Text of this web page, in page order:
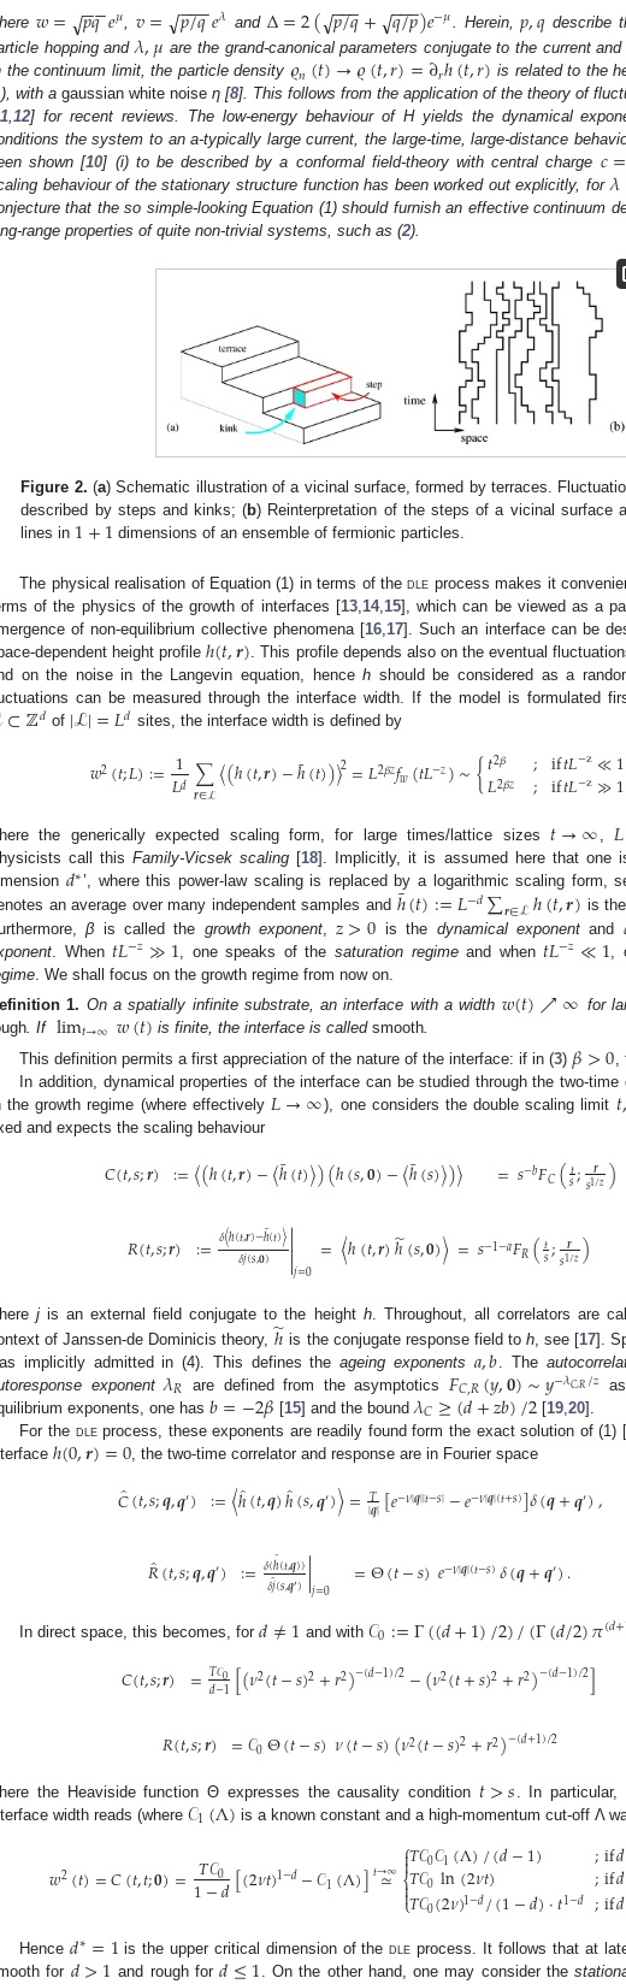
𝑤= 𝑝𝑞
−−
√ 𝑒𝜇 𝑣= 𝑝/𝑞
−−
−
√ 𝑒𝜆 and Δ=2(𝑝/𝑞
−−
−
√ + 𝑞/𝑝
−−
−
√ )𝑒−𝜇 . Herein, 𝑝,𝑞 describe
hopping and 𝜆,𝜇 are the grand-canonical parameters conjugate to the current
the continuum limit, the particle density 𝜚𝑛(𝑡)→𝜚(𝑡,𝑟)=∂𝑟ℎ(𝑡,𝑟) is related to the
with a gaussian white noise η [8]. This follows from the application of the theory of
,12] for recent reviews. The low-energy behaviour of H yields the dynamical
the system to an a-typically large current, the large-time, large-distance
shown [10] (i) to be described by a conformal field-theory with central charge 𝑐=
behaviour of the stationary structure function has been worked out explicitly, for 𝜆
that the so simple-looking Equation (1) should furnish an effective continuum
range properties of quite non-trivial systems, such as (2).
Figure 2. (a) Schematic illustration of a vicinal surface, formed by terraces.
described by steps and kinks; (b) Reinterpretation of the steps of a vicinal surface
lines in 1+1 dimensions of an ensemble of fermionic particles.
The physical realisation of Equation (1) in terms of thedle process makes it
of the physics of the growth of interfaces [13, 14, 15], which can be viewed as a
of non-equilibrium collective phenomena [16 17]. Such an interface can be
dependent height profileℎ(𝑡,𝒓) . This profile depends also on the eventual
on the noise in the Langevin equation, henceh should be considered as a
can be measured through the interface width. If the model is formulated
⊂ℤ𝑑 of |ℒ|=𝐿𝑑 sites, the interface width is defined by
𝑤2(𝑡;𝐿):=1
𝐿𝑑∑
𝒓∈ℒ〈(ℎ(𝑡,𝒓)−ℎ
¯(𝑡))〉2=𝐿2𝛽𝑧𝑓𝑤(𝑡𝐿−𝑧)∼{𝑡2𝛽
𝐿2𝛽𝑧 ; if𝑡𝐿−z≪1
; if𝑡𝐿−z≫1
the generically expected scaling form, for large times/lattice sizes 𝑡→∞ 𝐿
call thisFamily-Vicsek scaling [18]. Implicitly, it is assumed here that one
𝑑∗’, where this power-law scaling is replaced by a logarithmic scaling form,
an average over many independent samples and ℎ
¯(𝑡):=𝐿−𝑑∑𝒓∈ℒℎ(𝑡,𝒓) is
β is called the growth exponent,𝑧>0 is the dynamical exponent and
. When 𝑡𝐿−𝑧≫1 , one speaks of the saturation regimeand when 𝑡𝐿−𝑧≪1
. We shall focus on the growth regime from now on.
1. On a spatially infinite substrate, an interface with a width 𝑤(𝑡)↗∞ for
. If lim𝑡→∞𝑤(𝑡) is finite, the interface is calledsmooth.
This definition permits a first appreciation of the nature of the interface: if in (3) 𝛽>0
In addition, dynamical properties of the interface can be studied through the two-time
the growth regime (where effectively 𝐿→∞), one considers the double scaling limit 𝑡,
and expects the scaling behaviour
𝐶(𝑡,𝑠;𝒓) :=〈(ℎ(𝑡,𝒓)−〈ℎ
¯(𝑡)〉)(ℎ(𝑠,𝟎)−〈ℎ
¯(𝑠)〉)〉 =𝑠−𝑏𝐹𝐶(𝑡𝑠; 𝒓
𝑠1/𝑧)
𝑅(𝑡,𝑠;𝒓) :=𝛿〈ℎ(𝑡,𝒓)−ℎ
¯(𝑡)〉
𝛿𝑗(𝑠,𝟎) 
𝑗=0 =〈ℎ(𝑡,𝒓)ℎ
̃(𝑠,𝟎)〉=𝑠−1−𝑎𝐹𝑅(𝑡𝑠; 𝒓
𝑠1/𝑧)
j is an external field conjugate to the height h. Throughout, all correlators are
of Janssen-de Dominicis theory, ℎ
̃ is the conjugate response field to h, see [17].
implicitly admitted in (4). This defines theageing exponents 𝑎,𝑏 . The
exponent 𝜆𝑅 are defined from the asymptotics 𝐹𝐶,𝑅(𝑦,𝟎)∼𝑦−𝜆𝐶,𝑅/𝑧 as
exponents, one has 𝑏=−2𝛽 [15] and the bound 𝜆𝐶≥(𝑑+𝑧𝑏)/2[19, 20].
For the dleprocess, these exponents are readily found form the exact solution of (1) [
ℎ(0,𝒓)=0 , the two-time correlator and response are in Fourier space
𝐶̂(𝑡,𝑠;𝒒,𝒒′) :=〈ℎ(𝑡,𝒒)ℎ(𝑠,𝒒′)〉= 𝑇
|𝒒|[𝑒−𝜈|𝒒||𝑡−𝑠|−𝑒−𝜈|𝒒|(𝑡+𝑠)]𝛿(𝒒+𝒒′),
𝑅̂(𝑡,𝑠;𝒒,𝒒′) :=𝛿〈ℎ̂(𝑡,𝒒)〉
𝛿𝑗̂(𝑠,𝒒′)|𝑗=0 =Θ(𝑡−𝑠)𝑒−𝜈|𝒒|(𝑡−𝑠)𝛿(𝒒+𝒒′).
In direct space, this becomes, for𝑑≠1 and with 𝒞0:=Γ((𝑑+1)/2)/(Γ(𝑑/2)𝜋(𝑑+
𝐶(𝑡,𝑠;𝒓) =𝑇𝒞0
𝑑−1[(𝜈2(𝑡−𝑠)2+𝑟2)−(𝑑−1)/2−(𝜈2(𝑡+𝑠)2+𝑟2)−(𝑑−1)/2]
𝑅(𝑡,𝑠;𝒓) =𝒞0Θ(𝑡−𝑠)𝜈(𝑡−𝑠)(𝜈2(𝑡−𝑠)2+𝑟2)−(𝑑+1)/2
the Heaviside function Θ expresses the causality condition 𝑡>𝑠 . In
width reads (where 𝒞1(Λ) is a known constant and a high-momentum cut-off Λ
𝑤2(𝑡)=𝐶(𝑡,𝑡;𝟎)= 𝑇𝒞0
1−𝑑[(2𝜈𝑡)1−𝑑−𝒞1(Λ)]≃
𝑡→∞ ⎧
⎩
⎨




𝑇𝒞0𝒞1(Λ)/(𝑑−1)
𝑇𝒞0ln(2𝜈𝑡)
𝑇𝒞0(2𝜈)1−𝑑/(1−𝑑)·𝑡1−𝑑
;if𝑑
;if𝑑
;if𝑑
Hence𝑑∗=1 is the upper critical dimension of thedle process. It follows that at
for
and rough for . On the other hand, one may consider the